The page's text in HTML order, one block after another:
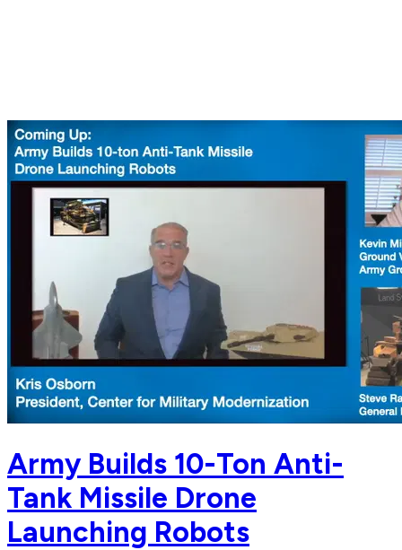
Army Builds 10-Ton Anti-
Tank Missile Drone
Launching Robots